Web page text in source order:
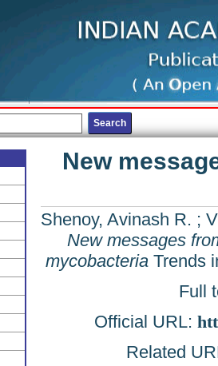
New
Shenoy, Avinash R. ;
New messages
mycobacteriaTrends
Full
Official URL:
Related